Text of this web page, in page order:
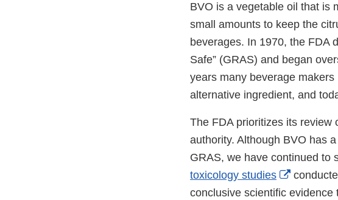
BVO is a vegetable oil that is
small amounts to keep the
beverages. In 1970, the FDA
Safe” (GRAS) and began
years many beverage
alternative ingredient, and
The FDA prioritizes its review
authority. Although BVO has
GRAS, we have continued to
toxicology studies
External
Link
conclusive scientific evidence